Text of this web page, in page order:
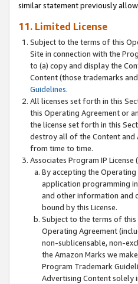
similar statement previously
11. Limited License
Subject to the terms of this
Site in connection with the
to (a) copy and display the
Content (those trademarks
Guidelines.
All licenses set forth in this
this Operating Agreement or
the license set forth in this
destroy all of the Content and
from time to time.
Associates Program IP License
By accepting the
application programming
and other information and
bound by this License.
Subject to the terms of
Operating Agreement
non-sublicensable, non-
the Amazon Marks we
Program Trademark
Advertising Content solely